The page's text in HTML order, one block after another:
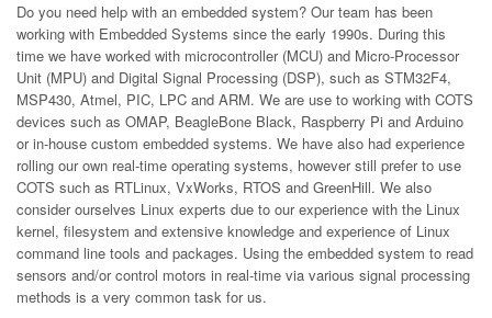
Do you need help with an embedded system? Our team has been
working with Embedded Systems since the early 1990s. During this
time we have worked with microcontroller (MCU) and Micro-Processor
Unit (MPU) and Digital Signal Processing (DSP), such as STM32F4,
MSP430, Atmel, PIC, LPC and ARM. We are use to working with COTS
devices such as OMAP, BeagleBone Black, Raspberry Pi and Arduino
or in-house custom embedded systems. We have also had experience
rolling our own real-time operating systems, however still prefer to use
COTS such as RTLinux, VxWorks, RTOS and GreenHill. We also
consider ourselves Linux experts due to our experience with the Linux
kernel, filesystem and extensive knowledge and experience of Linux
command line tools and packages. Using the embedded system to read
sensors and/or control motors in real-time via various signal processing
methods is a very common task for us.